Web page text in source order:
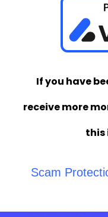
If you have
receive more
this
Scam